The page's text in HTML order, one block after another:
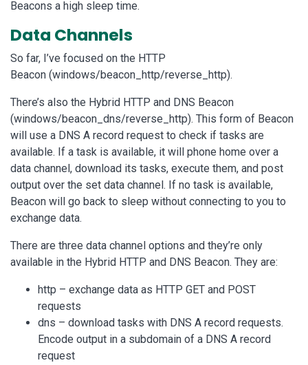
Beacons a high sleep time.
Data Channels
So far, I’ve focused on the HTTP
Beacon (windows/beacon_http/reverse_http).
There’s also the Hybrid HTTP and DNS Beacon
(windows/beacon_dns/reverse_http). This form of Beacon
will use a DNS A record request to check if tasks are
available. If a task is available, it will phone home over a
data channel, download its tasks, execute them, and post
output over the set data channel. If no task is available,
Beacon will go back to sleep without connecting to you to
exchange data.
There are three data channel options and they’re only
available in the Hybrid HTTP and DNS Beacon. They are:
http – exchange data as HTTP GET and POST
requests
dns – download tasks with DNS A record requests.
Encode output in a subdomain of a DNS A record
request